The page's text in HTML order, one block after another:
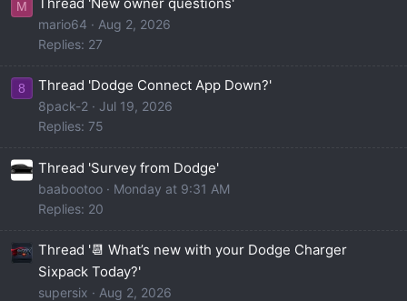
M
mario64
Aug 2, 2026
Replies: 27
8 Thread 'Dodge Connect App Down?'
8pack-2
Jul 19, 2026
Replies: 75
Thread 'Survey from Dodge'
baabootoo
Monday at 9:31 AM
Replies: 20
Thread '📆 What’s new with your Dodge Charger
Sixpack Today?'
supersix
Aug 2, 2026